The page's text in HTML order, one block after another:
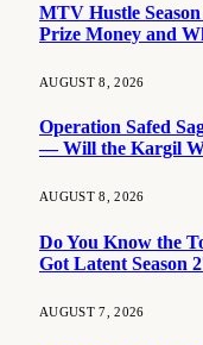
MTV Hustle
Prize Money and
AUGUST 8, 2026
Operation Safed
— Will the Kargil
AUGUST 8, 2026
Do You Know the
Got Latent Season
AUGUST 7, 2026